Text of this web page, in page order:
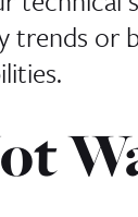
trends or